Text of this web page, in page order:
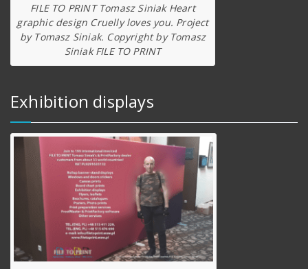
FILE TO PRINT Tomasz Siniak Heart
graphic design Cruelly loves you. Project
by Tomasz Siniak. Copyright by Tomasz
Siniak FILE TO PRINT
Exhibition displays